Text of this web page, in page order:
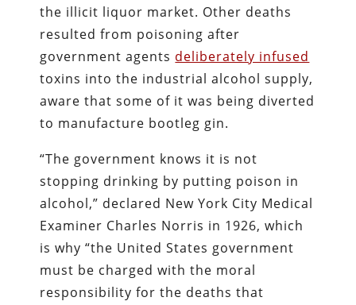
the illicit liquor market. Other deaths
resulted from poisoning after
government agents deliberately infused
toxins into the industrial alcohol supply,
aware that some of it was being diverted
to manufacture bootleg gin.
“The government knows it is not
stopping drinking by putting poison in
alcohol,” declared New York City Medical
Examiner Charles Norris in 1926, which
is why “the United States government
must be charged with the moral
responsibility for the deaths that